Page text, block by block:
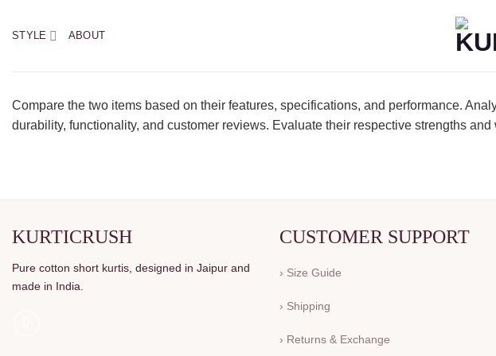
STYLE ABOUT
Compare the two items based on their features, specifications, and performance.
durability, functionality, and customer reviews. Evaluate their respective strengths
KURTICRUSH
Pure cotton short kurtis, designed in Jaipur and
made in India.
CUSTOMER SUPPORT
› Size Guide
› Shipping
› Returns & Exchange